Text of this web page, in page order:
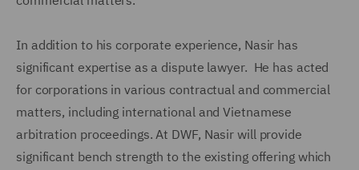
In addition to his corporate experience, Nasir has
significant expertise as a dispute lawyer. He has acted
for corporations in various contractual and commercial
matters, including international and Vietnamese
arbitration proceedings. At DWF, Nasir will provide
significant bench strength to the existing offering which